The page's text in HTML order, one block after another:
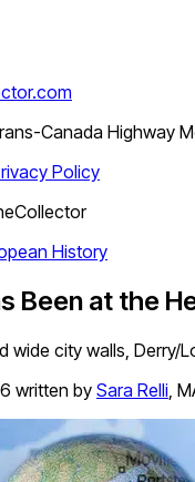
Canada Highway
Policy
History
Been at the
wide city walls,
written by Sara Relli,